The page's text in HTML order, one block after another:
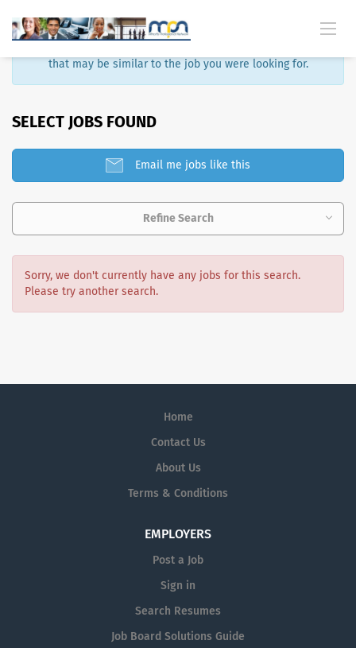
that may be similar to the job you were looking for.
SELECT JOBS FOUND
Email me jobs like this
Refine Search
Sorry, we don't currently have any jobs for this search.
Please try another search.
Home
Contact Us
About Us
Terms & Conditions
EMPLOYERS
Post a Job
Sign in
Search Resumes
Job Board Solutions Guide